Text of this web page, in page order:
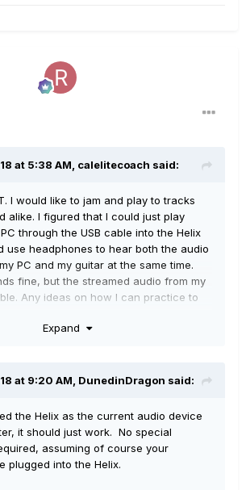
at 5:38 AM, calelitecoach said:
I would like to jam and play to tracks
alike. I figured that I could just play
through the USB cable into the Helix
use headphones to hear both the audio
PC and my guitar at the same time.
fine, but the streamed audio from my
Any ideas on how I can practice to
streamed audio?
Expand
at 9:20 AM, DunedinDragon said:
the Helix as the current audio device
it should just work. No special
assuming of course your
plugged into the Helix.